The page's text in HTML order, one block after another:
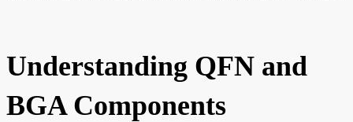
Understanding QFN and
BGA Components